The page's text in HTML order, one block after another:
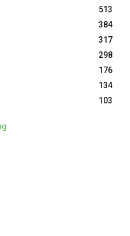
513
384
317
298
176
134
103